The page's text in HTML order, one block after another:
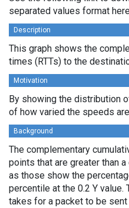
separated values format
Description
This graph shows the
times (RTTs) to the
Motivation
By showing the distribution
of how varied the speeds
Background
The complementary
points that are greater than
as those show the
percentile at the 0.2 Y
takes for a packet to be